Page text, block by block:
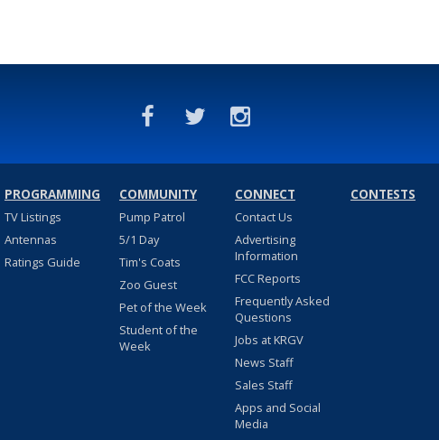
PROGRAMMING
TV Listings
Antennas
Ratings Guide
COMMUNITY
Pump Patrol
5/1 Day
Tim's Coats
Zoo Guest
Pet of the Week
Student of the
Week
CONNECT
Contact Us
Advertising
Information
FCC Reports
Frequently Asked
Questions
Jobs at KRGV
News Staff
Sales Staff
Apps and Social
Media
CONTESTS